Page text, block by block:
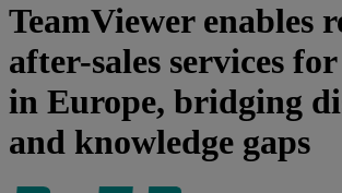
TeamViewer enables
after-sales services
in Europe, bridging
and knowledge gaps